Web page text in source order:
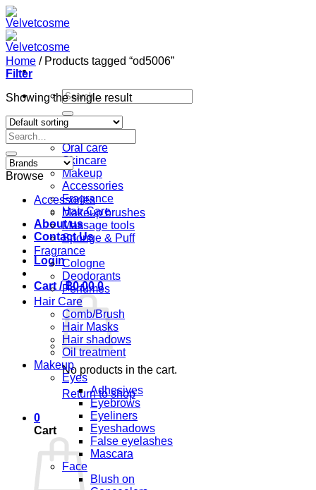
Skip
to
content
Search
for:
Home
Shop
Oral care
Skincare
Makeup
Accessories
Fragrance
Hair Care
About us
Contact Us
Login
Cart /฿0.00 0
No products in the cart.
Return to shop
0
Cart
Home /Products tagged “od5006”
Filter
Showing the single result
Search
for:
Browse
Accessories
Makeup brushes
Massage tools
Sponge & Puff
Fragrance
Cologne
Deodorants
Perfumes
Hair Care
Comb/Brush
Hair Masks
Hair shadows
Oil treatment
Makeup
Eyes
Adhesives
Eyebrows
Eyeliners
Eyeshadows
False eyelashes
Mascara
Face
Blush on